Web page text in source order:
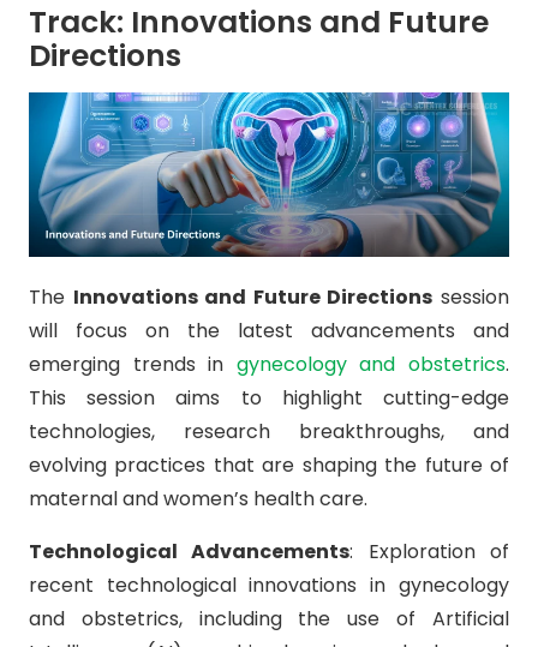
Track: Innovations and Future
Directions
The Innovations and Future Directions session
will focus on the latest advancements and
emerging trends in gynecology and obstetrics.
This session aims to highlight cutting-edge
technologies, research breakthroughs, and
evolving practices that are shaping the future of
maternal and women’s health care.
Technological Advancements: Exploration of
recent technological innovations in gynecology
and obstetrics, including the use of Artificial